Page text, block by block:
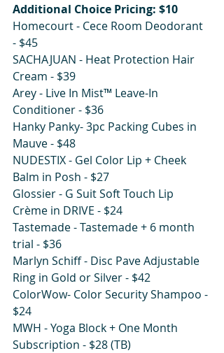
Additional Choice Pricing: $10
Homecourt - Cece Room Deodorant
- $45
SACHAJUAN - Heat Protection Hair
Cream - $39
Arey - Live In Mist™ Leave-In
Conditioner - $36
Hanky Panky- 3pc Packing Cubes in
Mauve - $48
NUDESTIX - Gel Color Lip + Cheek
Balm in Posh - $27
Glossier - G Suit Soft Touch Lip
Crème in DRIVE - $24
Tastemade - Tastemade + 6 month
trial - $36
Marlyn Schiff - Disc Pave Adjustable
Ring in Gold or Silver - $42
ColorWow- Color Security Shampoo -
$24
MWH - Yoga Block + One Month
Subscription - $28 (TB)